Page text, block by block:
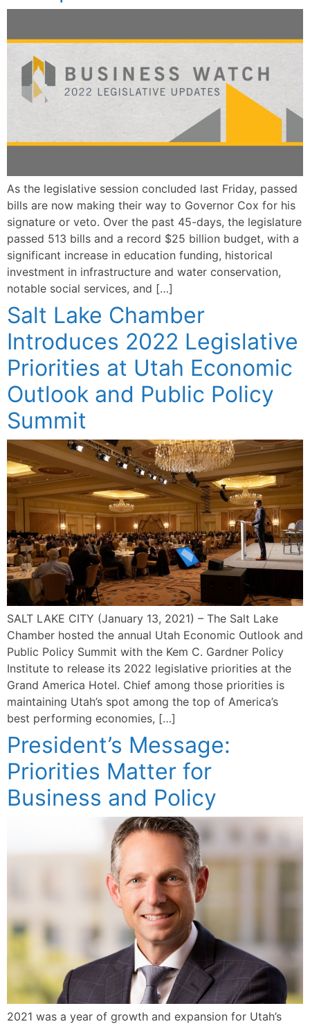
As the legislative session concluded last Friday, passed
bills are now making their way to Governor Cox for his
signature or veto. Over the past 45-days, the legislature
passed 513 bills and a record $25 billion budget, with a
significant increase in education funding, historical
investment in infrastructure and water conservation,
notable social services, and […]
Salt Lake Chamber
Introduces 2022 Legislative
Priorities at Utah Economic
Outlook and Public Policy
Summit
SALT LAKE CITY (January 13, 2021) – The Salt Lake
Chamber hosted the annual Utah Economic Outlook and
Public Policy Summit with the Kem C. Gardner Policy
Institute to release its 2022 legislative priorities at the
Grand America Hotel. Chief among those priorities is
maintaining Utah’s spot among the top of America’s
best performing economies, […]
President’s Message:
Priorities Matter for
Business and Policy
2021 was a year of growth and expansion for Utah’s